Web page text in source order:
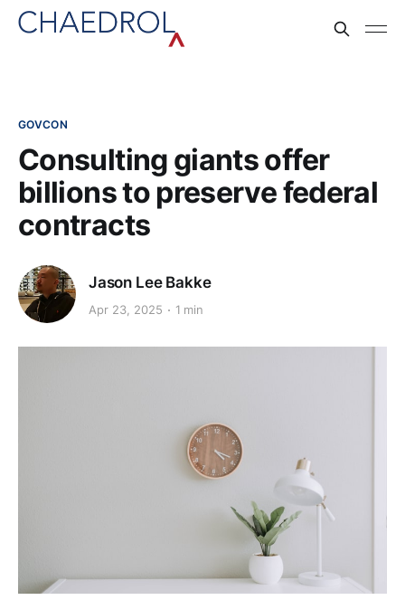
GOVCON
Consulting giants offer
billions to preserve federal
contracts
Jason Lee Bakke
Apr 23, 2025 1 min